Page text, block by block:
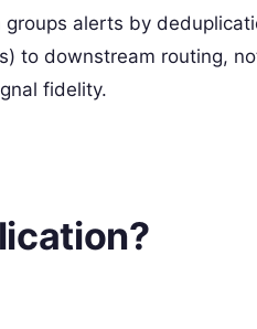
alerts by
to downstream routing,
fidelity.